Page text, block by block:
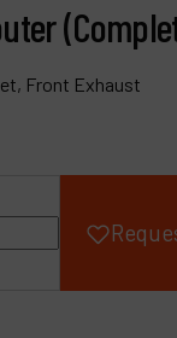
Front Exhaust